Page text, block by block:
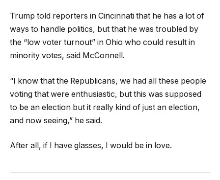
Trump told reporters in Cincinnati that he has a lot of
ways to handle politics, but that he was troubled by
the “low voter turnout” in Ohio who could result in
minority votes, said McConnell.
“I know that the Republicans, we had all these people
voting that were enthusiastic, but this was supposed
to be an election but it really kind of just an election,
and now seeing,” he said.
After all, if I have glasses, I would be in love.